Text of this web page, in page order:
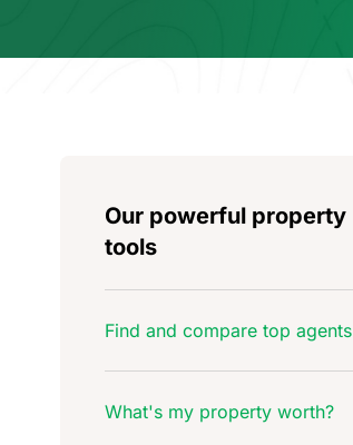
Our powerful property
tools
Find and compare top agents
What's my property worth?